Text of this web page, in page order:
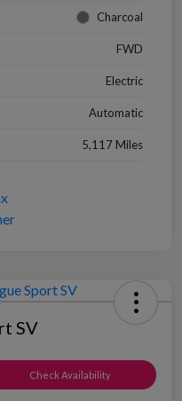
Charcoal
FWD
Electric
Automatic
5,117 Miles
SV
Check Availability